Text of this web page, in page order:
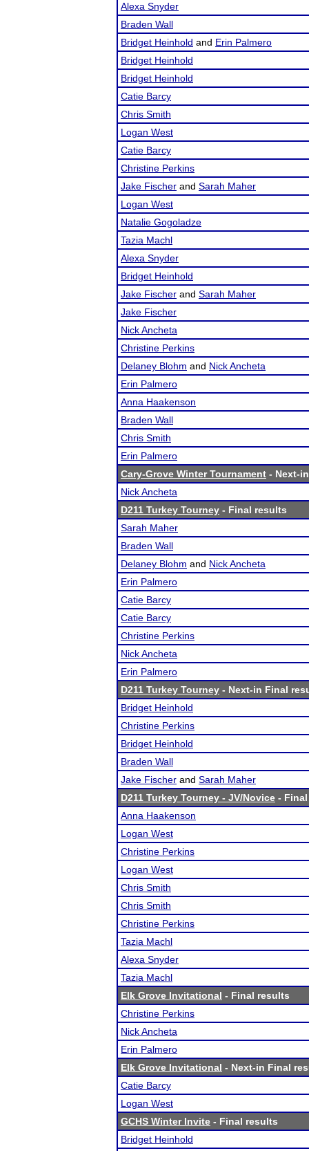
Alexa Snyder
Braden Wall
Bridget Heinhold and Erin Palmero
Bridget Heinhold
Bridget Heinhold
Catie Barcy
Chris Smith
Logan West
Catie Barcy
Christine Perkins
Jake Fischer and Sarah Maher
Logan West
Natalie Gogoladze
Tazia Machl
Alexa Snyder
Bridget Heinhold
Jake Fischer and Sarah Maher
Jake Fischer
Nick Ancheta
Christine Perkins
Delaney Blohm and Nick Ancheta
Erin Palmero
Anna Haakenson
Braden Wall
Chris Smith
Erin Palmero
Cary-Grove Winter Tournament - Next-
Nick Ancheta
D211 Turkey Tourney - Final results
Sarah Maher
Braden Wall
Delaney Blohm and Nick Ancheta
Erin Palmero
Catie Barcy
Catie Barcy
Christine Perkins
Nick Ancheta
Erin Palmero
D211 Turkey Tourney - Next-in Final
Bridget Heinhold
Christine Perkins
Bridget Heinhold
Braden Wall
Jake Fischer and Sarah Maher
D211 Turkey Tourney - JV/Novice -
Anna Haakenson
Logan West
Christine Perkins
Logan West
Chris Smith
Chris Smith
Christine Perkins
Tazia Machl
Alexa Snyder
Tazia Machl
Elk Grove Invitational - Final results
Christine Perkins
Nick Ancheta
Erin Palmero
Elk Grove Invitational - Next-in Final
Catie Barcy
Logan West
GCHS Winter Invite - Final results
Bridget Heinhold